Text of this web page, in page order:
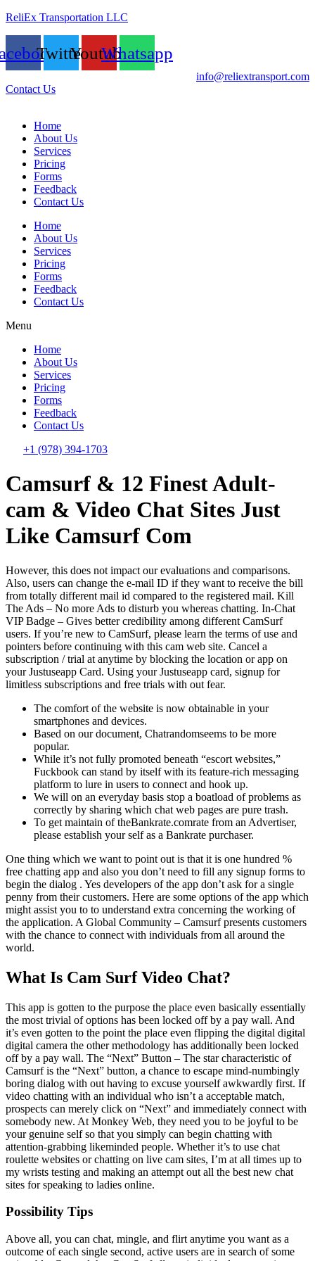
ReliEx Transportation LLC
TwitterYoutubeWhatsapp
info@reliextransport.com
Contact Us
Home
About Us
Services
Pricing
Forms
Feedback
Contact Us
Home
About Us
Services
Pricing
Forms
Feedback
Contact Us
Menu
Home
About Us
Services
Pricing
Forms
Feedback
Contact Us
+1 (978) 394-1703
Camsurf & 12 Finest Adult-
cam & Video Chat Sites Just
Like Camsurf Com
However, this does not impact our evaluations and comparisons.
Also, users can change the e-mail ID if they want to receive the bill
from totally different mail id compared to the registered mail. Kill
The Ads – No more Ads to disturb you whereas chatting. In-Chat
VIP Badge – Gives better credibility among different CamSurf
users. If you’re new to CamSurf, please learn the terms of use and
pointers before continuing with this cam web site. Cancel a
subscription / trial at anytime by blocking the location or app on
your Justuseapp Card. Using your Justuseapp card, signup for
limitless subscriptions and free trials with out fear.
The comfort of the website is now obtainable in your
smartphones and devices.
Based on our document, Chatrandomseems to be more
popular.
While it’s not fully promoted beneath “escort websites,”
Fuckbook can stand by itself with its feature-rich messaging
platform to lure in users to connect and hook up.
We will on an everyday basis stop a boatload of problems as
correctly by sharing which chat web pages are pure trash.
To get maintain of theBankrate.comrate from an Advertiser,
please establish your self as a Bankrate purchaser.
One thing which we want to point out is that it is one hundred %
free chatting app and also you don’t need to fill any signup forms to
begin the dialog . Yes developers of the app don’t ask for a single
penny from their customers. Here are some options of the app which
might assist you to to understand extra concerning the working of
the application. A Global Community – Camsurf presents customers
with the chance to connect with individuals from all around the
world.
What Is Cam Surf Video Chat?
This app is gotten to the purpose the place even basically essentially
the most trivial of options has been locked off by a pay wall. And
it’s even gotten to the point the place even flipping the digital digital
digital camera the other methodology has additionally been locked
off by a pay wall. The “Next” Button – The star characteristic of
Camsurf is the “Next” button, a chance to escape mind-numbingly
boring dialog with out having to excuse yourself awkwardly first. If
video chatting with an individual who isn’t a acceptable match,
prospects can merely click on “Next” and immediately connect with
somebody new. At Monkey Web, they need you to be joyful to be
your genuine self so that you simply can begin chatting with
attention-grabbing likeminded people. Whether it’s to use chat
roulette websites or chatting on live cam sites, I’m at all times up to
my wrists testing and making an attempt out all the best new chat
sites for speaking to ladies online.
Possibility Tips
Above all, you can chat, mingle, and flirt anytime you want as a
outcome of each single second, active users are in search of some